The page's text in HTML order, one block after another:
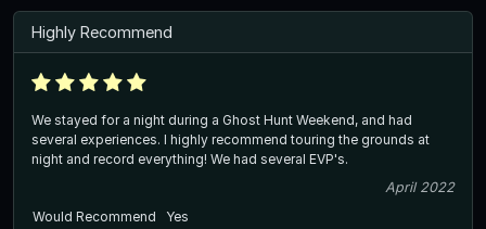
Highly Recommend
We stayed for a night during a Ghost Hunt Weekend, and had
several experiences. I highly recommend touring the grounds at
night and record everything! We had several EVP's.
April 2022
Would Recommend
Yes